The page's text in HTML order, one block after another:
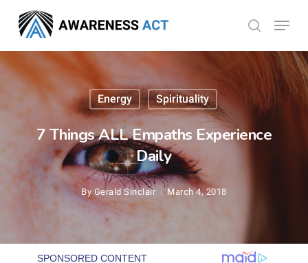
main
content
search
Menu
Energy Spirituality
7 Things ALL Empaths Experience
Daily
By Gerald Sinclair March 4, 2018
Menu